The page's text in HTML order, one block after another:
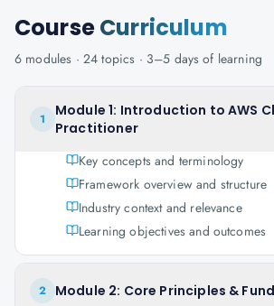
CourseCurriculum
6 modules · 24 topics · 3–5 days of learning
1
Module 1: Introduction to AWS
Practitioner
Key concepts and terminology
Framework overview and structure
Industry context and relevance
Learning objectives and outcomes
2 Module 2: Core Principles &